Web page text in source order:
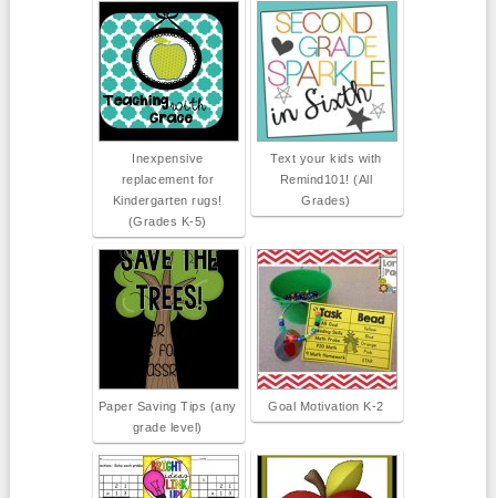
Inexpensive
replacement for
Kindergarten rugs!
(Grades K-5)
Text your kids with
Remind101! (All
Grades)
Paper Saving Tips (any
grade level)
Goal Motivation K-2